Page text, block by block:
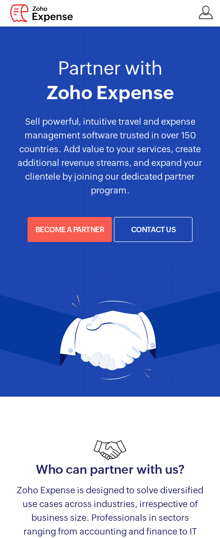
Partner with
Zoho Expense
Sell powerful, intuitive travel and expense
management software trusted in over 150
countries. Add value to your services, create
additional revenue streams, and expand your
clientele by joining our dedicated partner
program.
BECOME A PARTNER CONTACT US
Who can partner with us?
Zoho Expense is designed to solve diversified
use cases across industries, irrespective of
business size. Professionals in sectors
ranging from accounting and finance to IT